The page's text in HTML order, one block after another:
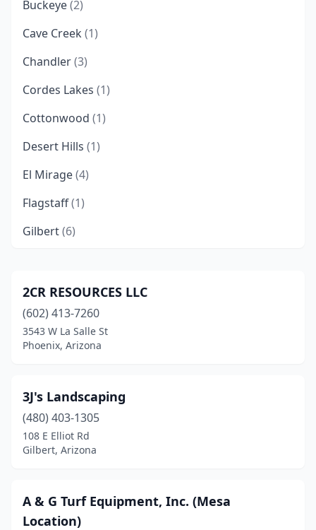
Buckeye(2)
Cave Creek (1)
Chandler(3)
Cordes Lakes (1)
Cottonwood (1)
Desert Hills (1)
El Mirage(4)
Flagstaff(1)
Gilbert(6)
Green Valley(1)
Huachuca City
Lake Havasu City
Mesa(11)
Payson (1)
Peoria (4)
Prescott Valley (1)
2CR RESOURCES LLC
(602) 413-7260
3543 W La Salle St
Phoenix, Arizona
3J's Landscaping
(480) 403-1305
108 E Elliot Rd
Gilbert, Arizona
A & G Turf Equipment, Inc. (Mesa
Location)